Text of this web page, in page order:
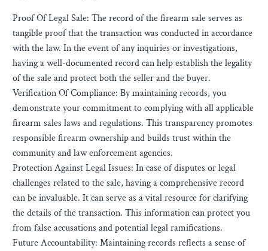
Proof Of Legal Sale: The record of the firearm sale serves as
tangible proof that the transaction was conducted in accordance
with the law. In the event of any inquiries or investigations,
having a well-documented record can help establish the legality
of the sale and protect both the seller and the buyer.
Verification Of Compliance: By maintaining records, you
demonstrate your commitment to complying with all applicable
firearm sales laws and regulations. This transparency promotes
responsible firearm ownership and builds trust within the
community and law enforcement agencies.
Protection Against Legal Issues: In case of disputes or legal
challenges related to the sale, having a comprehensive record
can be invaluable. It can serve as a vital resource for clarifying
the details of the transaction. This information can protect you
from false accusations and potential legal ramifications.
Future Accountability: Maintaining records reflects a sense of